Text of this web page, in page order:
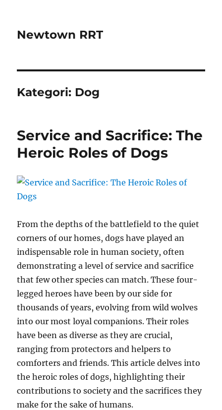
Newtown RRT
Kategori: Dog
Service and Sacrifice: The
Heroic Roles of Dogs
From the depths of the battlefield to the quiet
corners of our homes, dogs have played an
indispensable role in human society, often
demonstrating a level of service and sacrifice
that few other species can match. These four-
legged heroes have been by our side for
thousands of years, evolving from wild wolves
into our most loyal companions. Their roles
have been as diverse as they are crucial,
ranging from protectors and helpers to
comforters and friends. This article delves into
the heroic roles of dogs, highlighting their
contributions to society and the sacrifices they
make for the sake of humans.